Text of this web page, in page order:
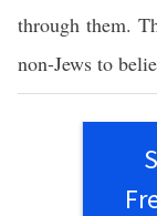
through them.
non-Jews to